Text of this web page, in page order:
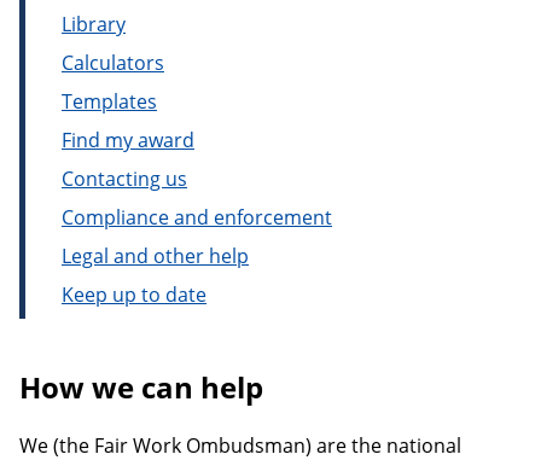
Library
Calculators
Templates
Find my award
Contacting us
Compliance and enforcement
Legal and other help
Keep up to date
How we can help
We (the Fair Work Ombudsman) are the national